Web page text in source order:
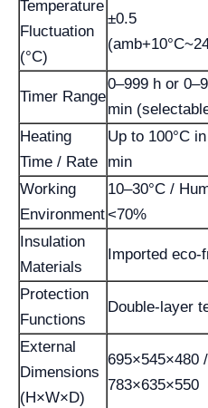
Temperature
Fluctuation
(°C)
±0.5
Timer Range
0–999 h or
min
Heating
Time / Rate
Up to 100°C
min
Working
Environment
10–30°C /
<70%
Insulation
Materials
Imported
Protection
Functions
Double-layer
External
Dimensions
(H×W×D)
695×545×480 /
783×635×550